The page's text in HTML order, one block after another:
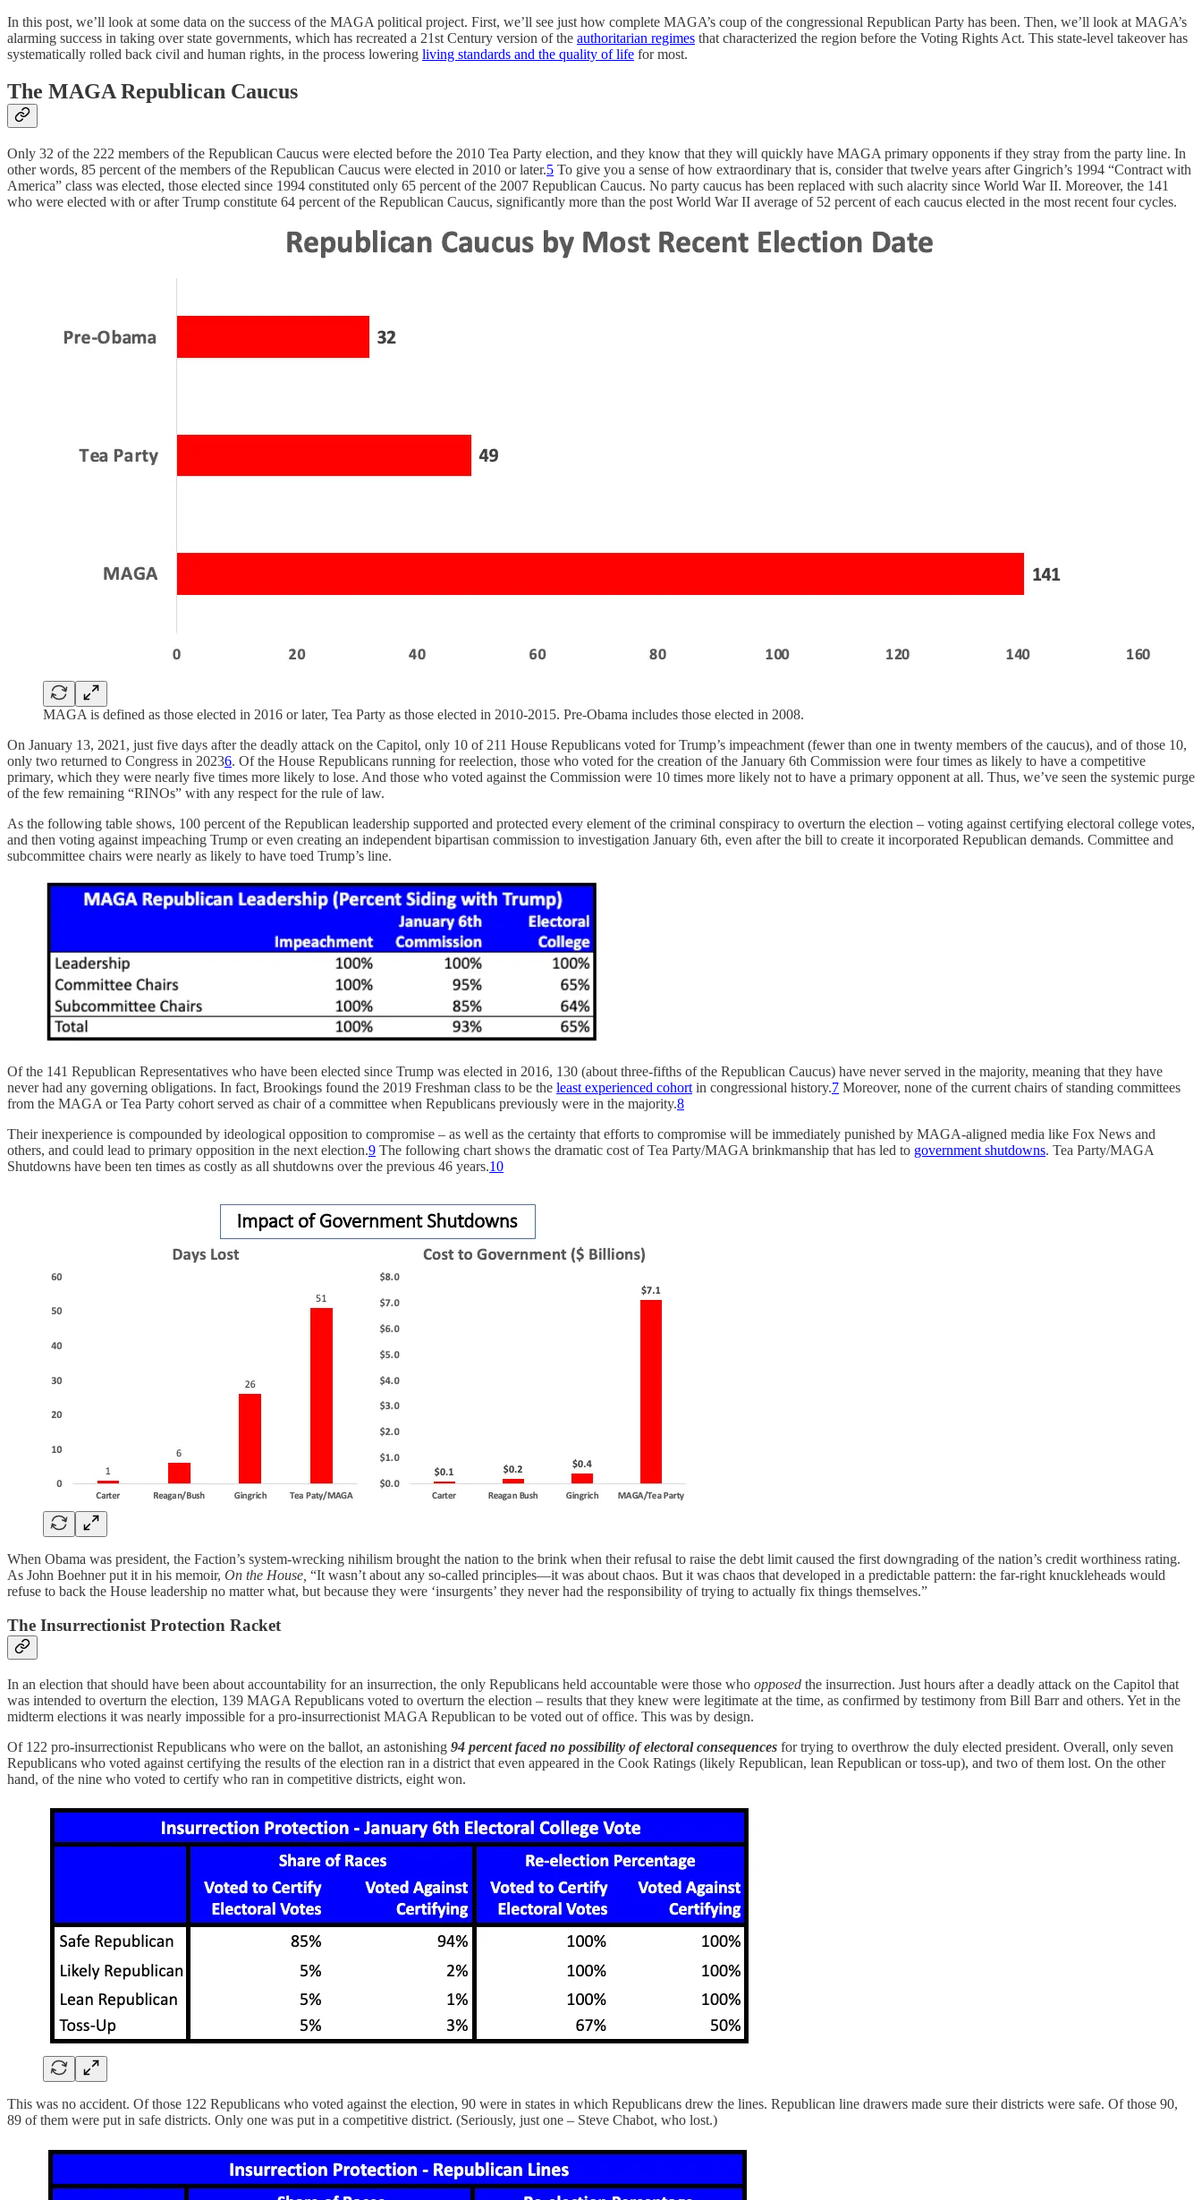
In this post, we’ll look at some data on the success of the MAGA political project. First, we’ll see just how complete MAGA’s coup of the congressional Republican Party has been. Then, we’ll look at MAGA’s
alarming success in taking over state governments, which has recreated a 21st Century version of the authoritarian regimes that characterized the region before the Voting Rights Act. This state-level takeover has
systematically rolled back civil and human rights, in the process lowering living standards and the quality of life for most.
The MAGA Republican Caucus
Only 32 of the 222 members of the Republican Caucus were elected before the 2010 Tea Party election, and they know that they will quickly have MAGA primary opponents if they stray from the party line. In
other words, 85 percent of the members of the Republican Caucus were elected in 2010 or later.5 To give you a sense of how extraordinary that is, consider that twelve years after Gingrich’s 1994 “Contract with
America” class was elected, those elected since 1994 constituted only 65 percent of the 2007 Republican Caucus. No party caucus has been replaced with such alacrity since World War II. Moreover, the 141
who were elected with or after Trump constitute 64 percent of the Republican Caucus, significantly more than the post World War II average of 52 percent of each caucus elected in the most recent four cycles.
MAGA is defined as those elected in 2016 or later, Tea Party as those elected in 2010-2015. Pre-Obama includes those elected in 2008.
On January 13, 2021, just five days after the deadly attack on the Capitol, only 10 of 211 House Republicans voted for Trump’s impeachment (fewer than one in twenty members of the caucus), and of those 10,
only two returned to Congress in 20236. Of the House Republicans running for reelection, those who voted for the creation of the January 6th Commission were four times as likely to have a competitive
primary, which they were nearly five times more likely to lose. And those who voted against the Commission were 10 times more likely not to have a primary opponent at all. Thus, we’ve seen the systemic purge
of the few remaining “RINOs” with any respect for the rule of law.
As the following table shows, 100 percent of the Republican leadership supported and protected every element of the criminal conspiracy to overturn the election – voting against certifying electoral college votes,
and then voting against impeaching Trump or even creating an independent bipartisan commission to investigation January 6th, even after the bill to create it incorporated Republican demands. Committee and
subcommittee chairs were nearly as likely to have toed Trump’s line.
Of the 141 Republican Representatives who have been elected since Trump was elected in 2016, 130 (about three-fifths of the Republican Caucus) have never served in the majority, meaning that they have
never had any governing obligations. In fact, Brookings found the 2019 Freshman class to be the least experienced cohort in congressional history.7 Moreover, none of the current chairs of standing committees
from the MAGA or Tea Party cohort served as chair of a committee when Republicans previously were in the majority.8
Their inexperience is compounded by ideological opposition to compromise – as well as the certainty that efforts to compromise will be immediately punished by MAGA-aligned media like Fox News and
others, and could lead to primary opposition in the next election.9 The following chart shows the dramatic cost of Tea Party/MAGA brinkmanship that has led to government shutdowns. Tea Party/MAGA
Shutdowns have been ten times as costly as all shutdowns over the previous 46 years.10
When Obama was president, the Faction’s system-wrecking nihilism brought the nation to the brink when their refusal to raise the debt limit caused the first downgrading of the nation’s credit worthiness rating.
As John Boehner put it in his memoir, On the House, “It wasn’t about any so-called principles—it was about chaos. But it was chaos that developed in a predictable pattern: the far-right knuckleheads would
refuse to back the House leadership no matter what, but because they were ‘insurgents’ they never had the responsibility of trying to actually fix things themselves.”
The Insurrectionist Protection Racket
In an election that should have been about accountability for an insurrection, the only Republicans held accountable were those who opposed the insurrection. Just hours after a deadly attack on the Capitol that
was intended to overturn the election, 139 MAGA Republicans voted to overturn the election – results that they knew were legitimate at the time, as confirmed by testimony from Bill Barr and others. Yet in the
midterm elections it was nearly impossible for a pro-insurrectionist MAGA Republican to be voted out of office. This was by design.
Of 122 pro-insurrectionist Republicans who were on the ballot, an astonishing 94 percent faced no possibility of electoral consequences for trying to overthrow the duly elected president. Overall, only seven
Republicans who voted against certifying the results of the election ran in a district that even appeared in the Cook Ratings (likely Republican, lean Republican or toss-up), and two of them lost. On the other
hand, of the nine who voted to certify who ran in competitive districts, eight won.
This was no accident. Of those 122 Republicans who voted against the election, 90 were in states in which Republicans drew the lines. Republican line drawers made sure their districts were safe. Of those 90,
89 of them were put in safe districts. Only one was put in a competitive district. (Seriously, just one – Steve Chabot, who lost.)